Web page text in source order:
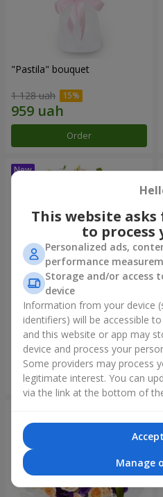
"Pastila" bouquet
1 128 uah
Order
"Kamaliya" bouquet
3 412 uah
Order
This website
to process
Personalized ads,
performance
Storage and/or
device
Information from your device
identifiers) will be accessible
and this website or app may
device and process your
Some providers may process
legitimate interest. You can
via the link at the bottom of
Manage